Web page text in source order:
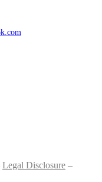
Legal Disclosure –